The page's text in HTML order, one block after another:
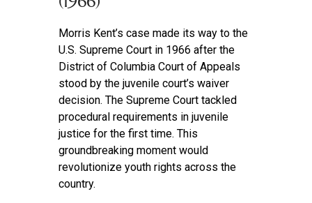
Morris Kent’s case made its way to the
U.S. Supreme Court in 1966 after the
District of Columbia Court of Appeals
stood by the juvenile court’s waiver
decision. The Supreme Court tackled
procedural requirements in juvenile
justice for the first time. This
groundbreaking moment would
revolutionize youth rights across the
country.